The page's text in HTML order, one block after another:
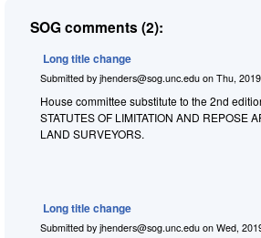
SOG comments (2):
Long title change
Submitted byjhenders@sog.unc.edu onThu,
House committee substitute to the 2nd
STATUTES OF LIMITATION AND REPOSE
LAND SURVEYORS.
Long title change
Submitted byjhenders@sog.unc.edu onWed,